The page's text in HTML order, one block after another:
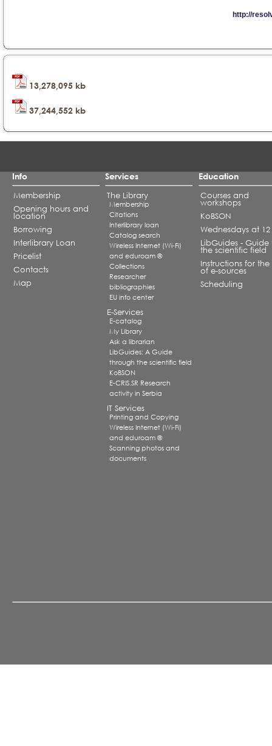
13,278,095 kb
37,244,552 kb
Info
Membership
Opening hours and
location
Borrowing
Interlibrary Loan
Pricelist
Contacts
Map
Services
The Library
Membership
Citations
Interlibrary loan
Catalog search
Wireless Internet (Wi-Fi)
and eduroam ®
Collections
Researcher
bibliographies
EU info center
E-Services
E-catalog
My Library
Ask a librarian
LibGuides: A Guide
through the scientific field
KoBSON
E-CRIS.SR Research
activity in Serbia
IT Services
Printing and Copying
Wireless Internet (Wi-Fi)
and eduroam ®
Scanning photos and
documents
Education
Courses and
workshops
KoBSON
Wednesdays at 12
LibGuides - Guide
the scientific field
Instructions for the
of e-sources
Scheduling